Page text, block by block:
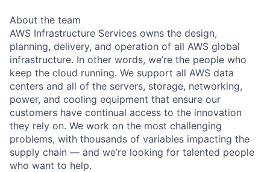
About the team
AWS Infrastructure Services owns the design,
planning, delivery, and operation of all AWS global
infrastructure. In other words, we’re the people who
keep the cloud running. We support all AWS data
centers and all of the servers, storage, networking,
power, and cooling equipment that ensure our
customers have continual access to the innovation
they rely on. We work on the most challenging
problems, with thousands of variables impacting the
supply chain — and we’re looking for talented people
who want to help.